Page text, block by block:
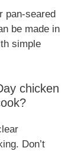
pan-seared
be made in
simple
chicken
Don’t